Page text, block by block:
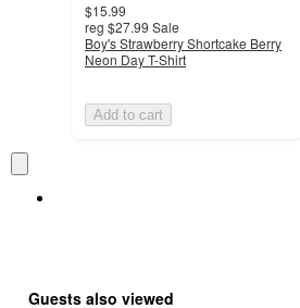
$15.99
reg $27.99 Sale
Boy's Strawberry Shortcake Berry
Neon Day T-Shirt
Add to cart
Guests also viewed